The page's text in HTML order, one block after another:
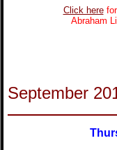
Click herefor
Abraham
September